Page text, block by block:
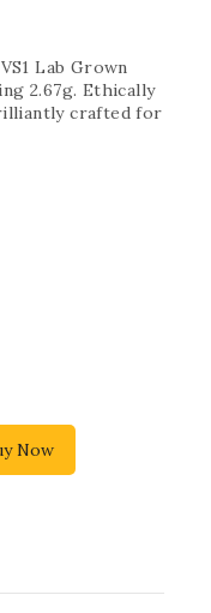
Lab Grown
2.67g. Ethically
crafted for
Now